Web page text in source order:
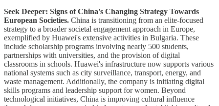
Seek Deeper: Signs of China's Changing Strategy Towards
European Societies. China is transitioning from an elite-focused
strategy to a broader societal engagement approach in Europe,
exemplified by Huawei's extensive activities in Bulgaria. These
include scholarship programs involving nearly 500 students,
partnerships with universities, and the provision of digital
classrooms in schools. Huawei's infrastructure now supports various
national systems such as city surveillance, transport, energy, and
waste management. Additionally, the company is initiating digital
skills programs and leadership support for women. Beyond
technological initiatives, China is improving cultural influence